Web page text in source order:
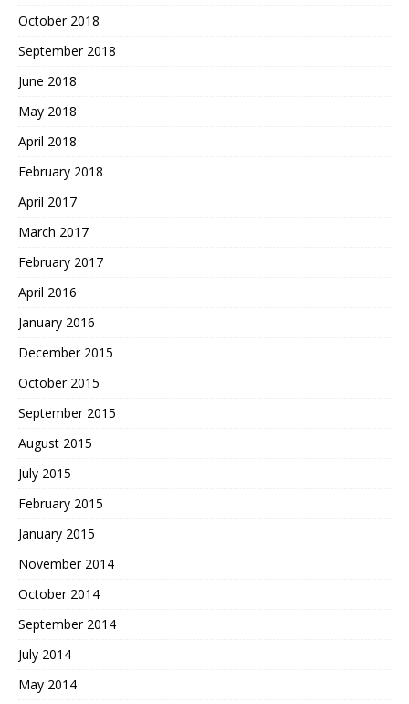
October 2018
September 2018
June 2018
May 2018
April 2018
February 2018
April 2017
March 2017
February 2017
April 2016
January 2016
December 2015
October 2015
September 2015
August 2015
July 2015
February 2015
January 2015
November 2014
October 2014
September 2014
July 2014
May 2014